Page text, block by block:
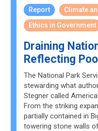
Report
Climate
Ethics in Government
Draining
Reflecting Pool
The National Park
stewarding what
Stegner called
From the striking
partially contained in
towering stone walls